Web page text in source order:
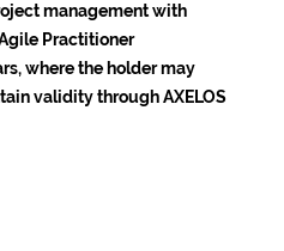
management with
Practitioner
where the holder may
validity through AXELOS